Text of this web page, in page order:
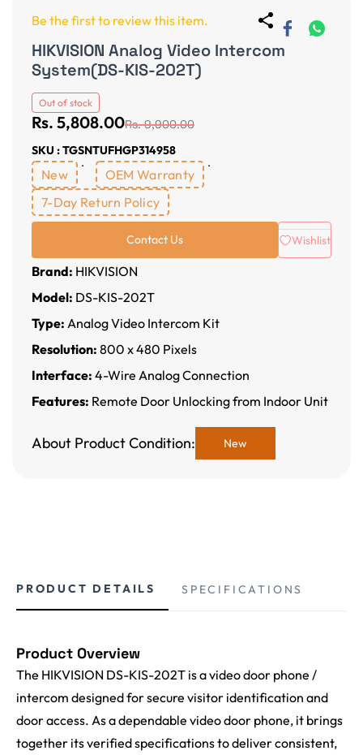
Be the first to review this item.
HIKVISION Analog Video Intercom
System(DS-KIS-202T)
Out of stock
Rs. 5,808.00Rs. 9,900.00
SKU : TGSNTUFHGP314958
New
OEM Warranty
7-Day Return Policy
Contact Us Wishlist
Brand: HIKVISION
Model: DS-KIS-202T
Type: Analog Video Intercom Kit
Resolution: 800 x 480 Pixels
Interface: 4-Wire Analog Connection
Features: Remote Door Unlocking from Indoor Unit
About Product Condition: New
PRODUCT DETAILS SPECIFICATIONS
Product Overview
The HIKVISION DS-KIS-202T is a video door phone /
intercom designed for secure visitor identification and
door access. As a dependable video door phone, it brings
together its verified specifications to deliver consistent,